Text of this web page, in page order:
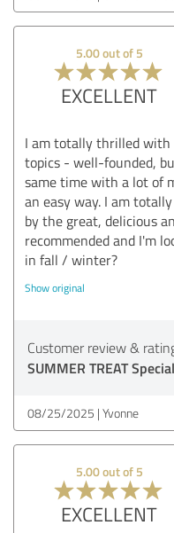
5.00 out of 5
EXCELLENT
I am totally thrilled with
topics - well-founded,
same time with a lot of
an easy way. I am
by the great, delicious
recommended and I'm
in fall / winter?
Show original
Customer review &
SUMMER TREAT
08/25/2025 Yvonne
5.00 out of 5
EXCELLENT